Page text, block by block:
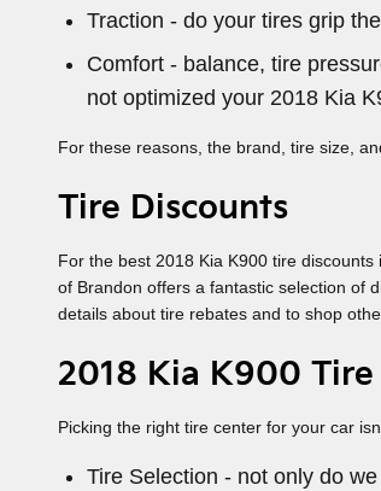
Traction - do your tires grip
Comfort - balance, tire
not optimized your 2018 Kia
For these reasons, the brand, tire size,
Tire Discounts
For the best 2018 Kia K900 tire
of Brandon offers a fantastic selection of
details about tire rebates and to shop
2018 Kia K900
Picking the right tire center for your car
Tire Selection - not only do